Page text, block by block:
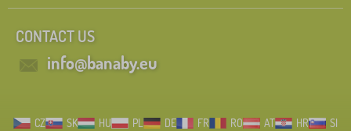
CONTACT US
info@banaby.eu
CZ SK HU PL DE FR RO AT HR
SI